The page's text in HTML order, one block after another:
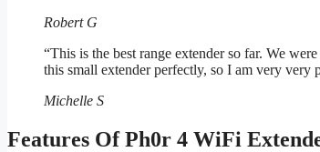
Robert G
“This is the best range extender so far. We
this small extender perfectly, so I am very very
Michelle S
Features Of Ph0r 4 WiFi